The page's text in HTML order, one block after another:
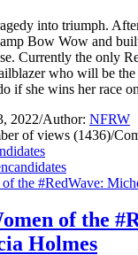
into triumph.
Bow Wow and
Currently the only
who will be
if she wins her race
2022/Author: NFRW
of views (1436)/
candidates
of the
Holmes